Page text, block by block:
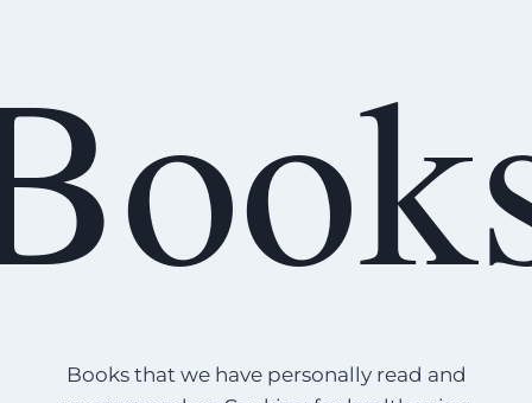
Books that we have personally read and